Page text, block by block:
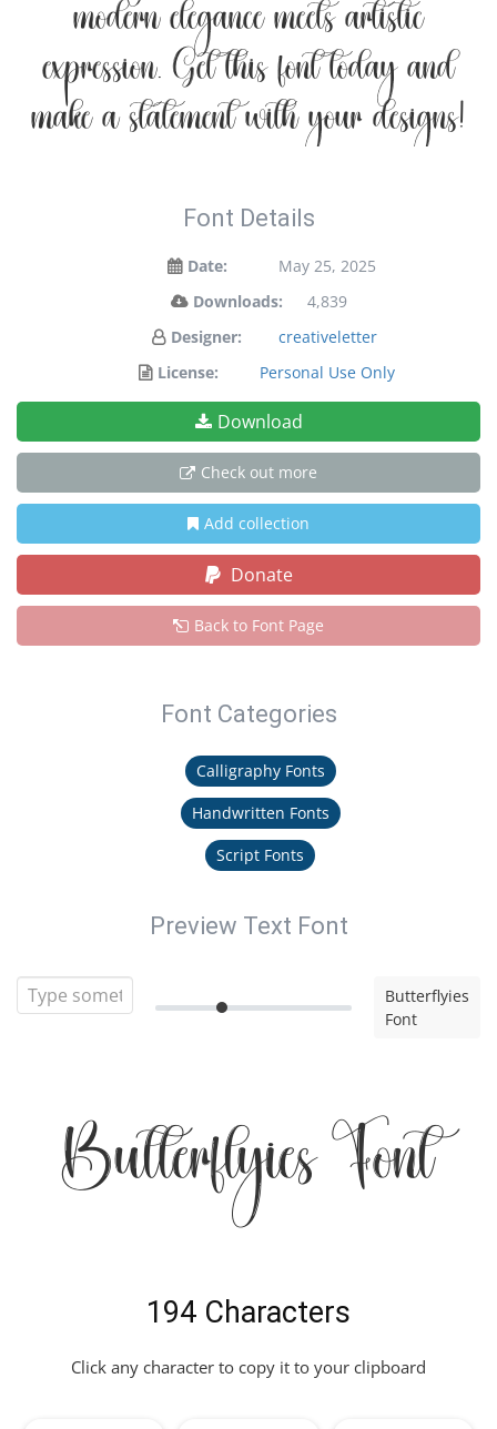
modern elegance meets artistic
expression. Get this font today and
make a statement with your designs!
Font Details
Date:
May 25, 2025
Downloads:
4,839
Designer:
creativeletter
License:
Personal Use Only
Download
Check out more
Add collection
Donate
Back to Font Page
Font Categories
Calligraphy Fonts
Handwritten Fonts
Script Fonts
Preview Text Font
Butterflyies
Font
Butterflyies Font
194 Characters
Click any character to copy it to your clipboard